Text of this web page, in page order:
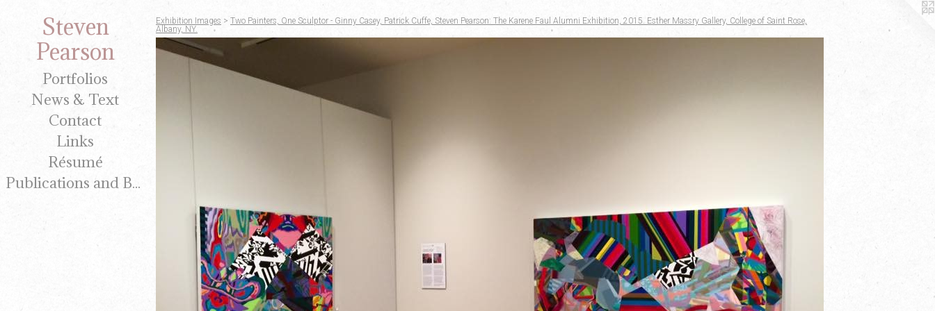
Steven
Pearson
Portfolios
News & Text
Contact
Links
Résumé
Publications and Brochures
Exhibition Images > Two Painters, One Sculptor - Ginny Casey, Patrick Cuffe, Steven Pearson: The Karene Faul Alumni Exhibition, 2015. Esther Massry Gallery, College of Saint Rose,
Albany, NY.